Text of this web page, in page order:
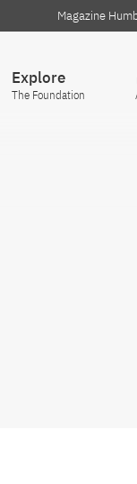
Magazine
Explore
The Foundation